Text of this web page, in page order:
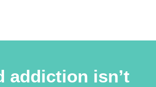
addiction isn’t